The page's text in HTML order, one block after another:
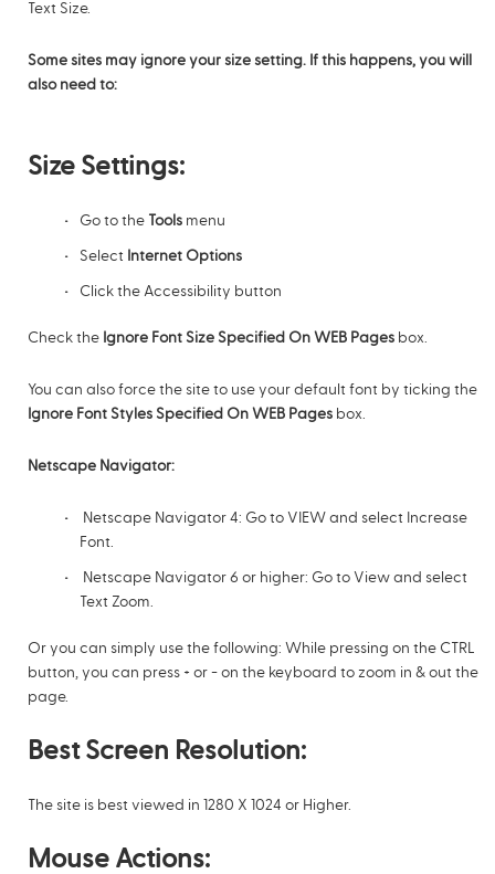
Text Size.
Some sites may ignore your size setting. If this happens, you will
also need to:
Size Settings:
Go to the Tools menu
Select Internet Options
Click the Accessibility button
Check the Ignore Font Size Specified On WEB Pages box.
You can also force the site to use your default font by ticking the
Ignore Font Styles Specified On WEB Pages box.
Netscape Navigator:
Netscape Navigator 4: Go to VIEW and select Increase
Font.
Netscape Navigator 6 or higher: Go to View and select
Text Zoom.
Or you can simply use the following: While pressing on the CTRL
button, you can press + or - on the keyboard to zoom in & out the
page.
Best Screen Resolution:
The site is best viewed in 1280 X 1024 or Higher.
Mouse Actions: